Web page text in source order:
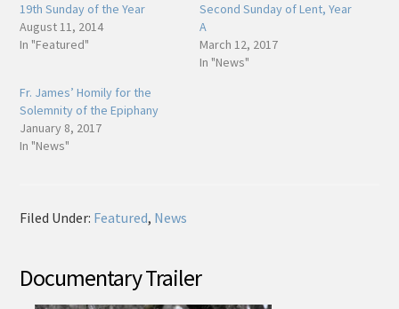
19th Sunday of the Year
August 11, 2014
In "Featured"
Second Sunday of Lent, Year
A
March 12, 2017
In "News"
Fr. James’ Homily for the
Solemnity of the Epiphany
January 8, 2017
In "News"
Filed Under: Featured, News
Documentary Trailer